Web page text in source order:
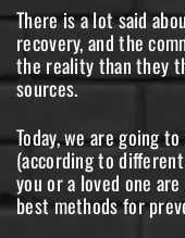
There is a lot said
recovery, and the
the reality than they
sources.
Today, we are going
(according to
you or a loved one
best methods for